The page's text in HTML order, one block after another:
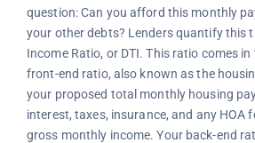
question: Can you afford this monthly
your other debts? Lenders quantify this
Income Ratio, or DTI. This ratio comes
front-end ratio, also known as the
your proposed total monthly housing
interest, taxes, insurance, and any HOA
gross monthly income. Your back-end